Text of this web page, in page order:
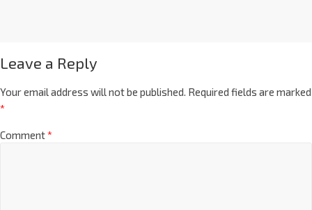
Leave a Reply
Your email address will not be published. Required fields are marked
*
Comment*